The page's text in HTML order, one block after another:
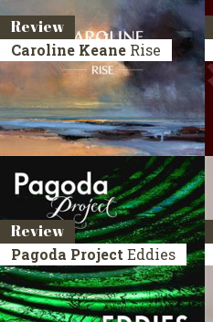
Review
Caroline Keane Rise
Review
Pagoda Project Eddies